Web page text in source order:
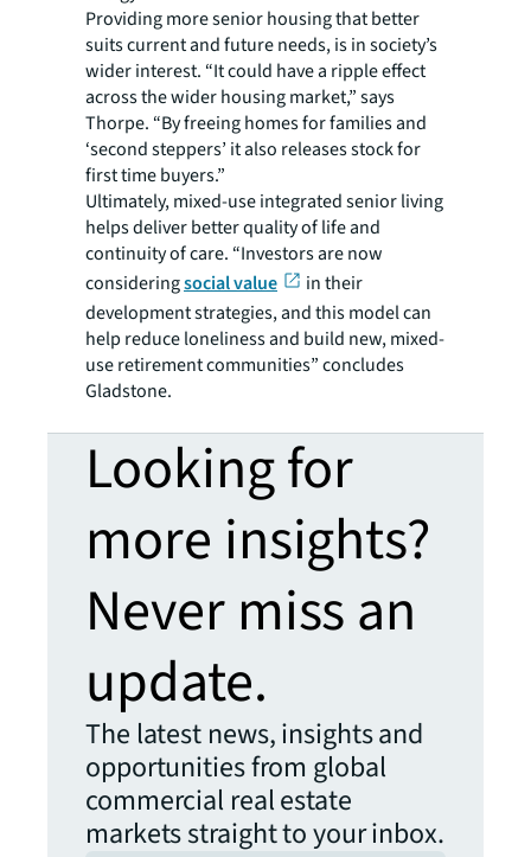
Providing more senior housing that better
suits current and future needs, is in society’s
wider interest. “It could have a ripple effect
across the wider housing market,” says
Thorpe. “By freeing homes for families and
‘second steppers’ it also releases stock for
first time buyers.”
Ultimately, mixed-use integrated senior living
helps deliver better quality of life and
continuity of care. “Investors are now
consideringsocial value
in their
development strategies, and this model can
help reduce loneliness and build new, mixed-
use retirement communities” concludes
Gladstone.
Looking for
more insights?
Never miss an
update.
The latest news, insights and
opportunities from global
commercial real estate
markets straight to your inbox.